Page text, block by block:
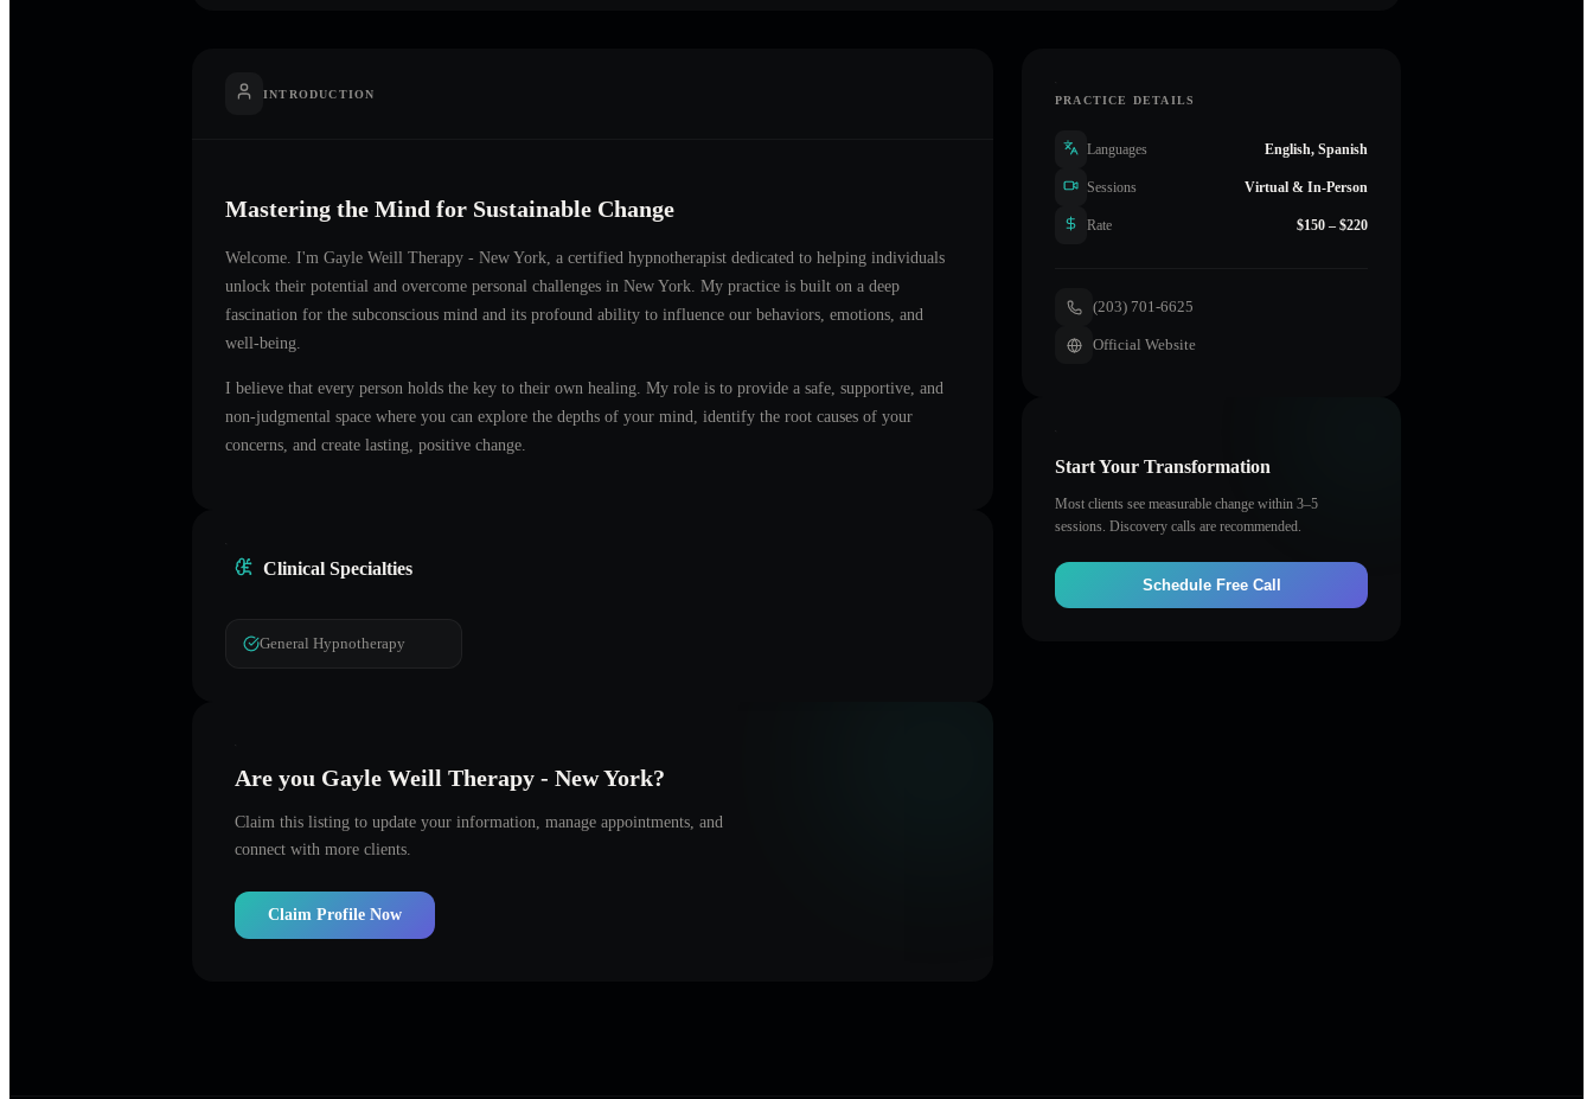
INTRODUCTION
Mastering the Mind for Sustainable Change
Welcome. I'm Gayle Weill Therapy - New York , a certified hypnotherapist dedicated to helping individuals
unlock their potential and overcome personal challenges in New York . My practice is built on a deep
fascination for the subconscious mind and its profound ability to influence our behaviors, emotions, and
well-being.
I believe that every person holds the key to their own healing. My role is to provide a safe, supportive, and
non-judgmental space where you can explore the depths of your mind, identify the root causes of your
concerns, and create lasting, positive change.
Clinical Specialties
General Hypnotherapy
Are you Gayle Weill Therapy - New York?
Claim this listing to update your information, manage appointments, and
connect with more clients.
Claim Profile Now
PRACTICE DETAILS
Languages English, Spanish
Sessions Virtual & In-Person
Rate $150 – $220
(203) 701-6625
Official Website
Start Your Transformation
Most clients see measurable change within 3–5
sessions. Discovery calls are recommended.
Schedule Free Call